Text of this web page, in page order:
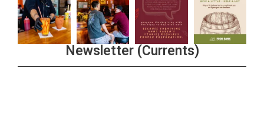
Newsletter (Currents)